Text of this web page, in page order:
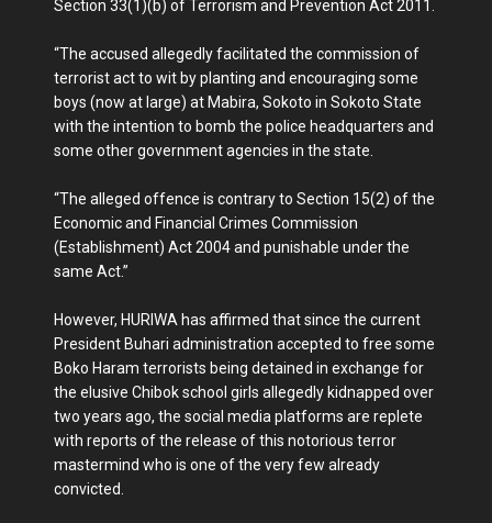
Section 33(1)(b) of Terrorism and Prevention Act 2011.
“The accused allegedly facilitated the commission of
terrorist act to wit by planting and encouraging some
boys (now at large) at Mabira, Sokoto in Sokoto State
with the intention to bomb the police headquarters and
some other government agencies in the state.
“The alleged offence is contrary to Section 15(2) of the
Economic and Financial Crimes Commission
(Establishment) Act 2004 and punishable under the
same Act.”
However, HURIWA has affirmed that since the current
President Buhari administration accepted to free some
Boko Haram terrorists being detained in exchange for
the elusive Chibok school girls allegedly kidnapped over
two years ago, the social media platforms are replete
with reports of the release of this notorious terror
mastermind who is one of the very few already
convicted.